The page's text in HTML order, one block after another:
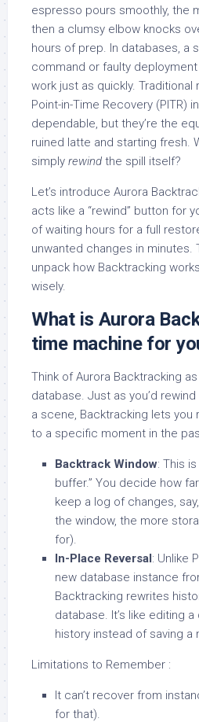
espresso pours smoothly, the
then a clumsy elbow knocks
hours of prep. In databases, a
command or faulty
work just as quickly.
Point-in-Time Recovery (PITR)
dependable, but they’re the
ruined latte and starting fresh.
simply rewind the spill itself?
Let’s introduce Aurora
acts like a “rewind” button for
of waiting hours for a full
unwanted changes in minutes.
unpack how Backtracking
wisely.
What is Aurora
time machine for
Think of Aurora Backtracking
database. Just as you’d
a scene, Backtracking lets you
to a specific moment in the
Backtrack Window: This
buffer.” You decide how
keep a log of changes,
the window, the more
for).
In-Place Reversal: Unlike
new database instance
Backtracking rewrites
database. It’s like editing
history instead of saving a
Limitations to Remember :
It can’t recover from
for that).